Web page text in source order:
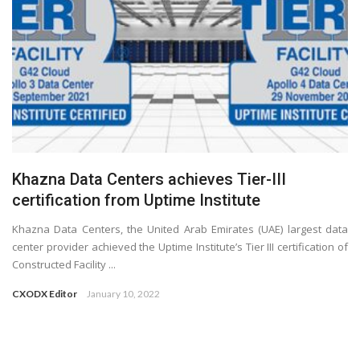
Khazna Data Centers achieves Tier-III
certification from Uptime Institute
Khazna Data Centers, the United Arab Emirates (UAE) largest data
center provider achieved the Uptime Institute’s Tier III certification of
Constructed Facility ...
CXODX Editor January 10, 2022